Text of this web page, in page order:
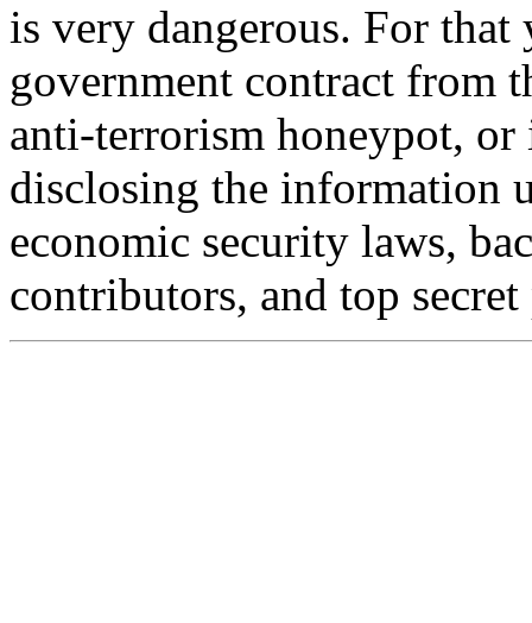
is very dangerous. For
government contract from
anti-terrorism honeypot,
disclosing the information
economic security laws,
contributors, and top